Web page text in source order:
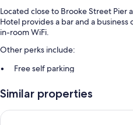
Located close to Brooke Street Pier
Hotel provides a bar and a
in-room WiFi.
Other perks include:
Free self parking
premises
Guest reviews give top marks
Similar properties
Hobart Tower Motel